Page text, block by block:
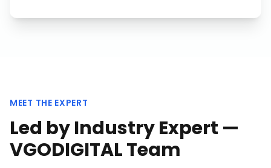
MEET THE EXPERT
Led by Industry Expert —
VGODIGITAL Team